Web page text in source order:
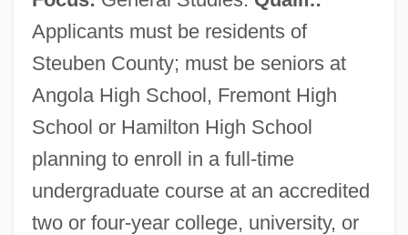
Applicants must be residents of
Steuben County; must be seniors at
Angola High School, Fremont High
School or Hamilton High School
planning to enroll in a full-time
undergraduate course at an accredited
two or four-year college, university, or